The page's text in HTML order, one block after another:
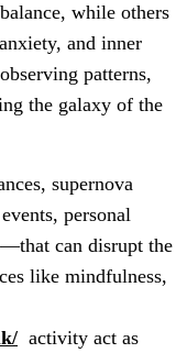
while others
and inner
patterns,
the galaxy of the
supernova
personal
can disrupt the
like mindfulness,
activity act as